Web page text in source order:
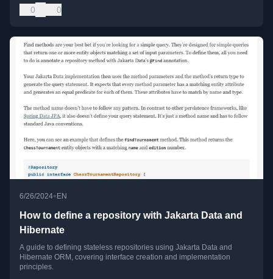
0 0
6/26/2024• EN
How to define a repository with Jakarta Data and
Hibernate
A guide to defining stateless repositories using Jakarta Data and
Hibernate ORM, covering interface creation and implementation
principles.